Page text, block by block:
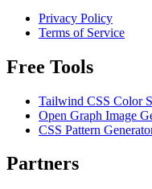
Privacy Policy
Terms of Service
Free Tools
Tailwind CSS Color
Open Graph Image
CSS Pattern
Partners